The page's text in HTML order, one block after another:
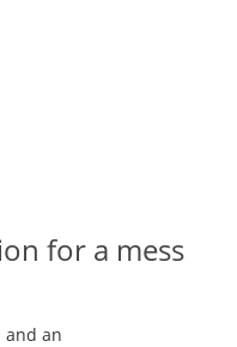
for a mess
and an